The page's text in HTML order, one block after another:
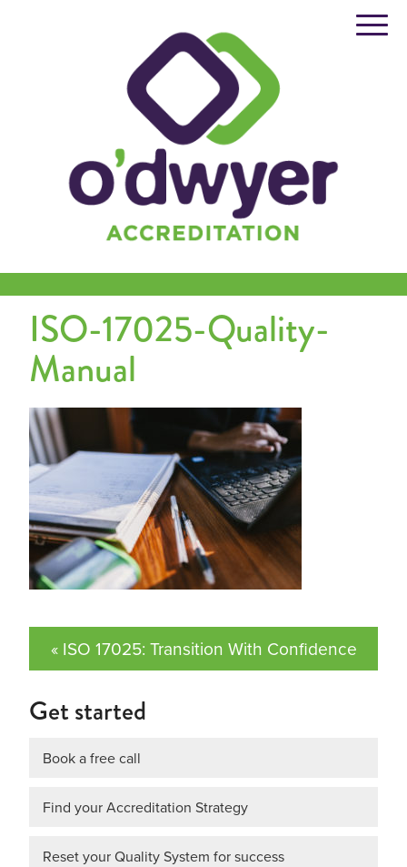
ISO-17025-Quality-
Manual
« ISO 17025: Transition With Confidence
Get started
Book a free call
Find your Accreditation Strategy
Reset your Quality System for success